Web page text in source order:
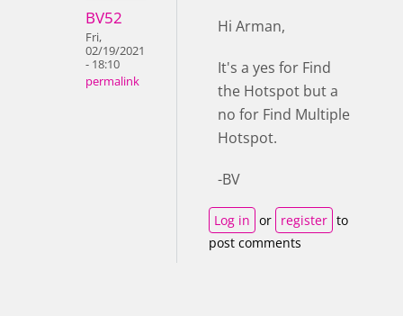
BV52
Fri,
02/19/2021
- 18:10
permalink
Hi Arman,
It's a yes for Find
the Hotspot but a
no for Find Multiple
Hotspot.
-BV
Log in or register to
post comments